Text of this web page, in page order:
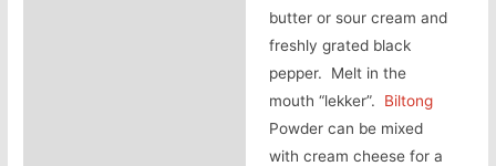
butter or sour cream and
freshly grated black
pepper. Melt in the
mouth “lekker”. Biltong
Powder can be mixed
with cream cheese for a